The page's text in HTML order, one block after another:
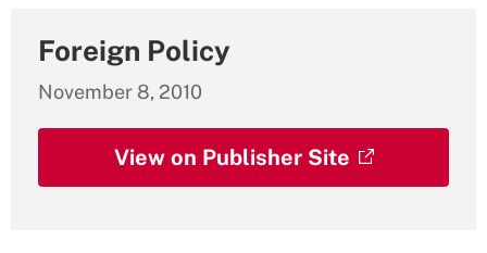
Foreign Policy
November 8, 2010
View on Publisher Site